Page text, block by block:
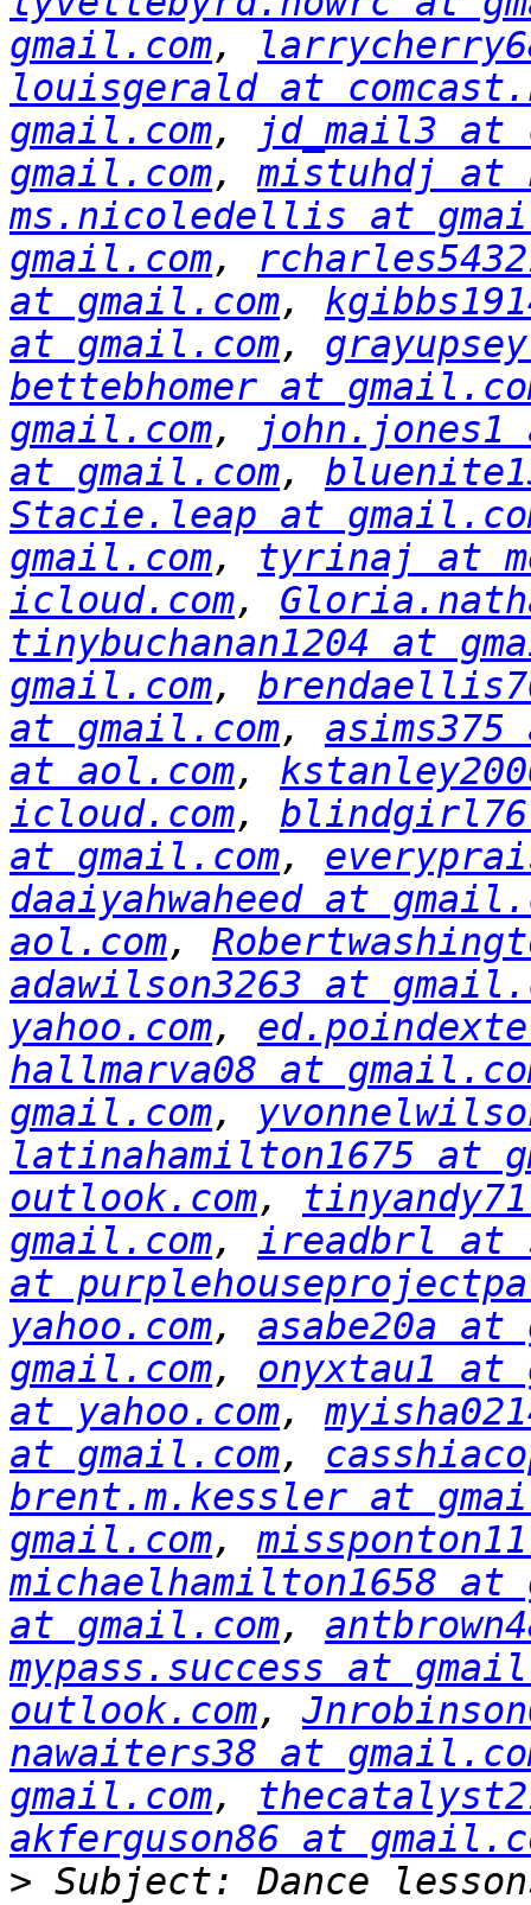
gmail.com,
louisgerald at
gmail.com,
jd_mail3 at
gmail.com, mistuhdj at
ms.nicoledellis at
gmail.com,
at gmail.com,
at gmail.com,
bettebhomer at
gmail.com,
at gmail.com,
Stacie.leap at
gmail.com, tyrinaj at
icloud.com,
tinybuchanan1204 at
gmail.com,
at gmail.com,
at aol.com,
icloud.com, blindgirl76
at gmail.com,
daaiyahwaheed at
aol.com,
adawilson3263 at
yahoo.com,
hallmarva08 at
gmail.com,
latinahamilton1675 at
outlook.com,
gmail.com, ireadbrl at
at
yahoo.com, asabe20a at
gmail.com, onyxtau1 at
at yahoo.com,
at gmail.com,
brent.m.kessler at
gmail.com,
michaelhamilton1658 at
at gmail.com,
mypass.success at
outlook.com,
nawaiters38 at
gmail.com,
akferguson86 at
> Subject: Dance